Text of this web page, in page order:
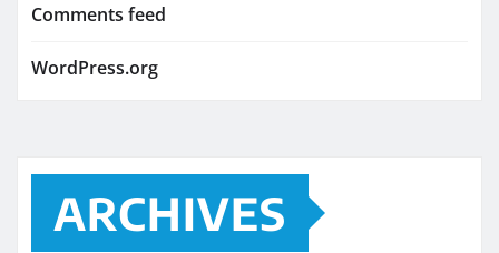
Comments feed
WordPress.org
ARCHIVES